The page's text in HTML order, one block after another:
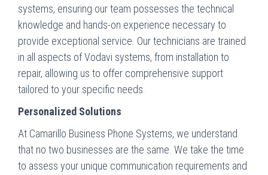
systems, ensuring our team possesses the technical
knowledge and hands-on experience necessary to
provide exceptional service. Our technicians are trained
in all aspects of Vodavi systems, from installation to
repair, allowing us to offer comprehensive support
tailored to your specific needs.
Personalized Solutions
At Camarillo Business Phone Systems, we understand
that no two businesses are the same. We take the time
to assess your unique communication requirements and